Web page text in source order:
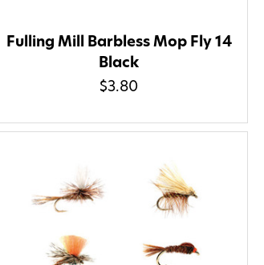
Fulling Mill Barbless Mop Fly 14
Black
$3.80